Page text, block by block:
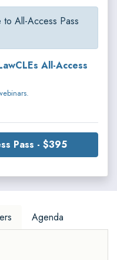
to All-Access Pass
All-Access
Pass - $395
Agenda